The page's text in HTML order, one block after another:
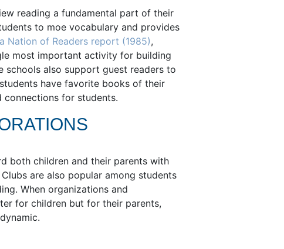
reading a fundamental part of their
to moe vocabulary and provides
Nation of Readers report (1985),
most important activity for building
schools also support guest readers to
have favorite books of their
connections for students.
both children and their parents with
are also popular among students
When organizations and
for children but for their parents,